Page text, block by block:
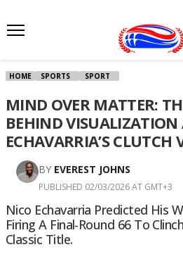
HOME SPORTS SPORT
MIND OVER MATTER:
BEHIND
ECHAVARRIA’S CLUTCH
BY EVEREST JOHNS
PUBLISHED 02/03/2026 AT GMT+3
Nico Echavarria Predicted His
Firing A Final-Round 66 To
Classic Title.